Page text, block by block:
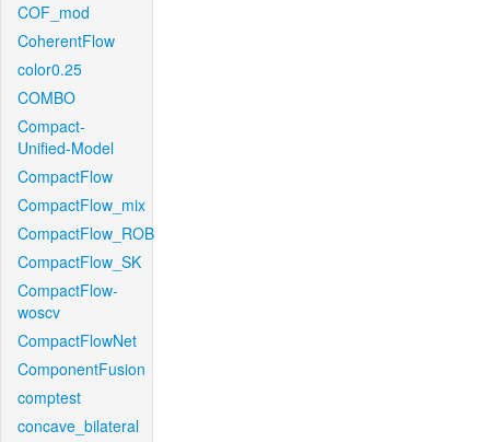
COF_mod
CoherentFlow
color0.25
COMBO
Compact-
Unified-Model
CompactFlow
CompactFlow_mix
CompactFlow_ROB
CompactFlow_SK
CompactFlow-
woscv
CompactFlowNet
ComponentFusion
comptest
concave_bilateral